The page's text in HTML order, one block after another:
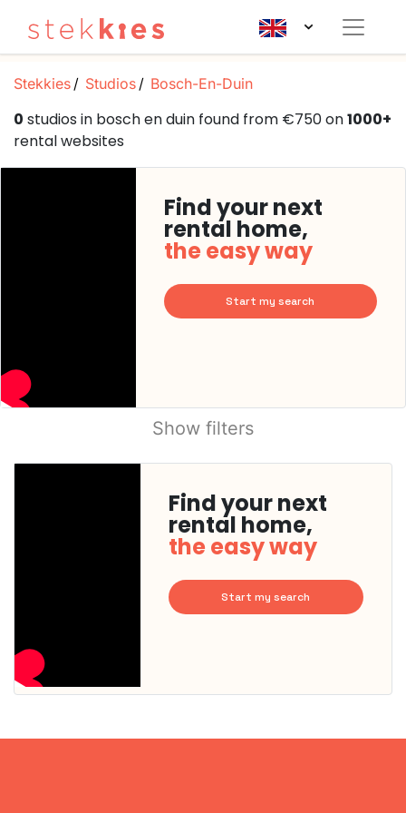
Stekkies Studios Bosch-En-Duin
0 studios in bosch en duin found from €750 on1000+
rental websites
Find your next
rental home,
the easy way
Start my search
Show filters
Find your next
rental home,
the easy way
Start my search